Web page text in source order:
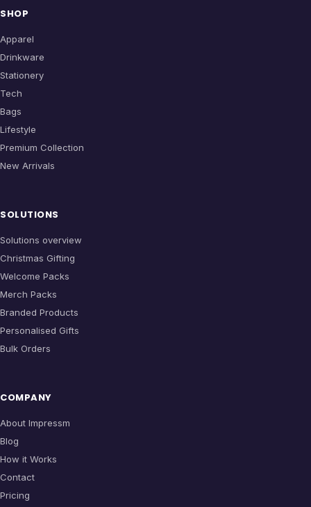
SHOP
Apparel
Drinkware
Stationery
Tech
Bags
Lifestyle
Premium Collection
New Arrivals
SOLUTIONS
Solutions overview
Christmas Gifting
Welcome Packs
Merch Packs
Branded Products
Personalised Gifts
Bulk Orders
COMPANY
About Impressm
Blog
How it Works
Contact
Pricing